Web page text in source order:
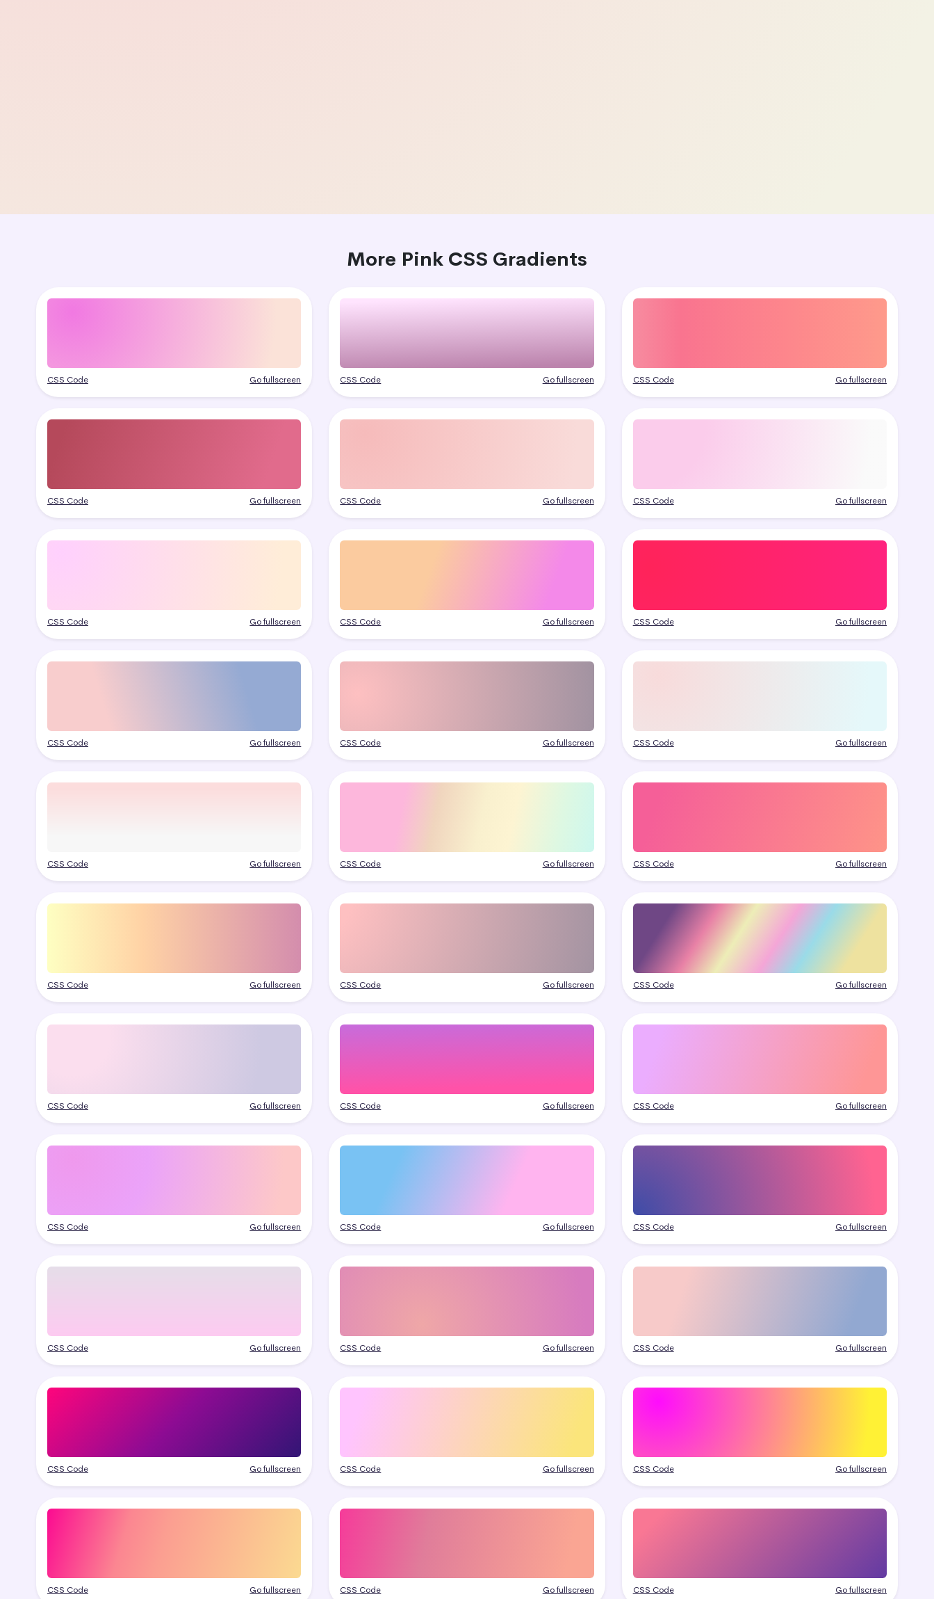
More Pink CSS Gradients
CSS Code Go fullscreen CSS Code Go fullscreen CSS Code Go fullscreen
CSS Code Go fullscreen CSS Code Go fullscreen CSS Code Go fullscreen
CSS Code Go fullscreen CSS Code Go fullscreen CSS Code Go fullscreen
CSS Code Go fullscreen CSS Code Go fullscreen CSS Code Go fullscreen
CSS Code Go fullscreen CSS Code Go fullscreen CSS Code Go fullscreen
CSS Code Go fullscreen CSS Code Go fullscreen CSS Code Go fullscreen
CSS Code Go fullscreen CSS Code Go fullscreen CSS Code Go fullscreen
CSS Code Go fullscreen CSS Code Go fullscreen CSS Code Go fullscreen
CSS Code Go fullscreen CSS Code Go fullscreen CSS Code Go fullscreen
CSS Code Go fullscreen CSS Code Go fullscreen CSS Code Go fullscreen
CSS Code Go fullscreen CSS Code Go fullscreen CSS Code Go fullscreen